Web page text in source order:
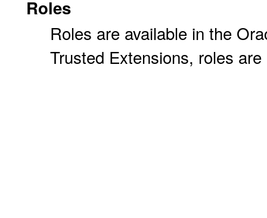
Roles
Roles are available in the
Trusted Extensions, roles